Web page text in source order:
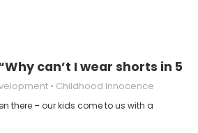
can’t I wear shorts in
Childhood Innocence
there – our kids come to us with a